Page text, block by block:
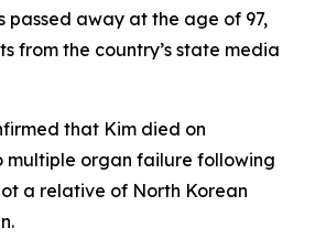
passed away at the age of 97,
from the country’s state media
that Kim died on
multiple organ failure following
a relative of North Korean